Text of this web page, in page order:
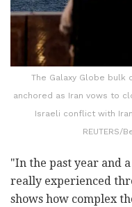
The Galaxy Globe bulk
anchored as Iran vows to
Israeli conflict with
REUTERS/
"In the past year and
really experienced
shows how complex